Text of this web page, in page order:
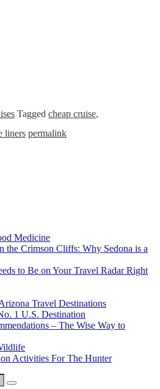
Tagged cheap cruise,
liners permalink
Medicine
the Crimson Cliffs: Why Sedona is a
to Be on Your Travel Radar Right
Travel Destinations
1 U.S. Destination
– The Wise Way to
Activities For The Hunter